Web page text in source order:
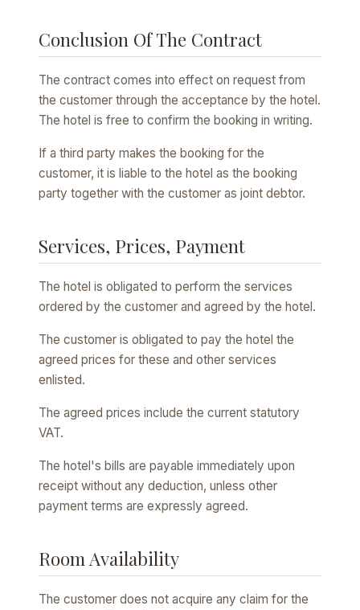
Conclusion Of The Contract
The contract comes into effect on request from
the customer through the acceptance by the hotel.
The hotel is free to confirm the booking in writing.
If a third party makes the booking for the
customer, it is liable to the hotel as the booking
party together with the customer as joint debtor.
Services, Prices, Payment
The hotel is obligated to perform the services
ordered by the customer and agreed by the hotel.
The customer is obligated to pay the hotel the
agreed prices for these and other services
enlisted.
The agreed prices include the current statutory
VAT.
The hotel's bills are payable immediately upon
receipt without any deduction, unless other
payment terms are expressly agreed.
Room Availability
The customer does not acquire any claim for the